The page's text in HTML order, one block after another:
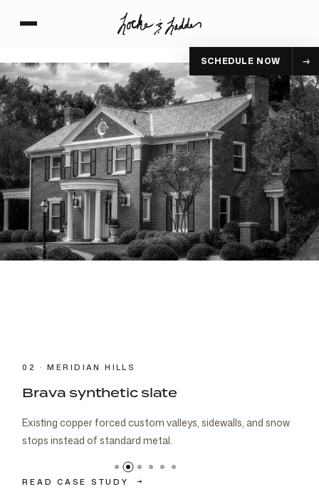
SCHEDULE NOW
03 · CARMEL
Brava cedar with porch metal
Aspen composite cedar and standing-seam porch metal
had to read as one roof decision.
READ CASE STUDY →